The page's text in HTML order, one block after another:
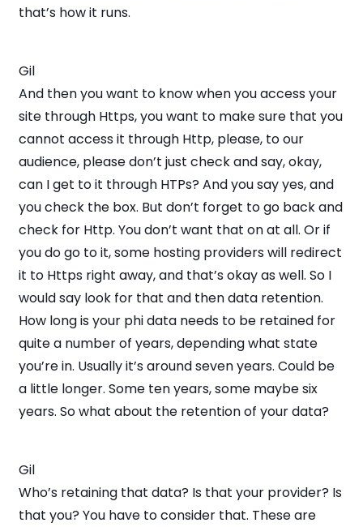
that’s how it runs.
Gil
And then you want to know when you access your
site through Https, you want to make sure that you
cannot access it through Http, please, to our
audience, please don’t just check and say, okay,
can I get to it through HTPs? And you say yes, and
you check the box. But don’t forget to go back and
check for Http. You don’t want that on at all. Or if
you do go to it, some hosting providers will redirect
it to Https right away, and that’s okay as well. So I
would say look for that and then data retention.
How long is your phi data needs to be retained for
quite a number of years, depending what state
you’re in. Usually it’s around seven years. Could be
a little longer. Some ten years, some maybe six
years. So what about the retention of your data?
Gil
Who’s retaining that data? Is that your provider? Is
that you? You have to consider that. These are